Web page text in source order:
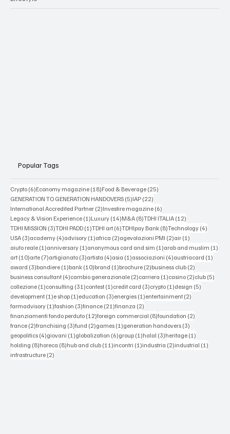
Popular Tags
Crypto (6)6 posts
Economy magazine (18)18 posts
Food & Beverage (25)25 posts
GENERATION TO GENERATION HANDOVERS (5)5 posts
IAP (22)22 posts
International Accredited Partner (2)2 posts
Investire magazine (6)6 posts
Legacy & Vision Experience (1)1 post
Luxury (14)14 posts
M&A (8)8 posts
TDHI ITALIA (12)12 posts
TDHI MISSION (3)3 posts
TDHI PADD (1)1 post
TDHI art (6)6 posts
TDHIpay Bank (8)8 posts
Technology (4)4 posts
USA (3)3 posts
academy (4)4 posts
advisory (1)1 post
africa (2)2 posts
agevolazioni PMI (2)2 posts
air (1)1 post
aiuto reale (1)1 post
anniversary (1)1 post
anonymous card and sim (1)1 post
arab and muslim (1)1
art (10)10 posts
arte (7)7 posts
artigianato (3)3 posts
artista (4)4 posts
asia (1)1 post
associazioni (4)4 posts
austriacard (1)1 post
award (3)3 posts
bandiere (1)1 post
bank (10)10 posts
brand (1)1 post
brochure (2)2 posts
business club (2)2 posts
business consultant (4)4 posts
cambio generazionale (2)2 posts
carriera (1)1 post
casino (2)2 posts
club (5)5
collezione (1)1 post
consulting (31)31 posts
contest (1)1 post
credit card (3)3 posts
crypto (1)1 post
design (5)5 posts
development (1)1 post
e shop (1)1 post
education (3)3 posts
energies (1)1 post
entertainment (2)2 posts
farmadvisory (1)1 post
fashion (3)3 posts
finance (21)21 posts
finanza (2)2 posts
finanziamenti fondo perduto (12)12 posts
foreign commercial (8)8 posts
foundation (2)2 posts
france (2)2 posts
franchising (3)3 posts
fund (2)2 posts
games (1)1 post
generation handovers (3)3 posts
geopolitics (4)4 posts
giovani (1)1 post
globalization (6)6 posts
group (1)1 post
halal (3)3 posts
heritage (1)1 post
holding (8)8 posts
horeca (8)8 posts
hub and club (11)11 posts
incontri (1)1 post
industria (2)2 posts
industrial (1)1 post
infrastructure (2)2 posts